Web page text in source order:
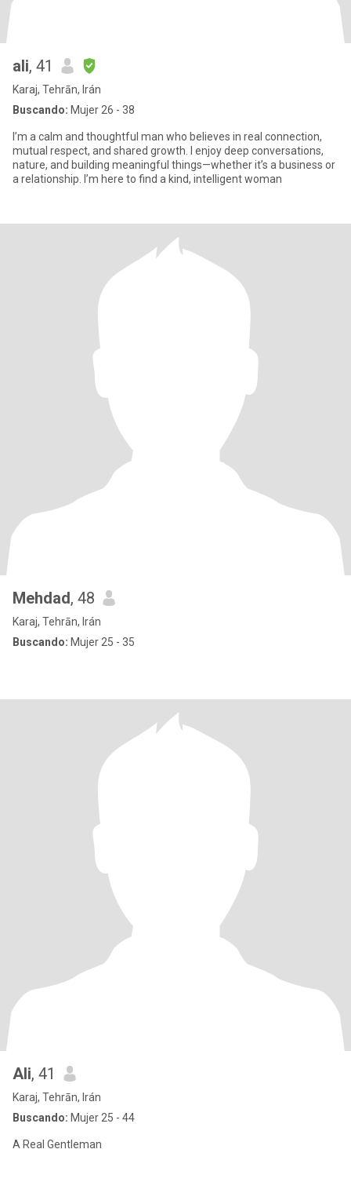
ali, 41
Karaj, Tehrān, Irán
Buscando: Mujer 26 - 38
I’m a calm and thoughtful man who believes in real connection,
mutual respect, and shared growth. I enjoy deep conversations,
nature, and building meaningful things—whether it’s a business or
a relationship. I’m here to find a kind, intelligent woman
Mehdad, 48
Karaj, Tehrān, Irán
Buscando: Mujer 25 - 35
Ali, 41
Karaj, Tehrān, Irán
Buscando: Mujer 25 - 44
A Real Gentleman